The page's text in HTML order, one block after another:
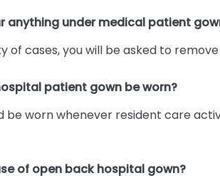
anything under medical patient
of cases, you will be asked to
patient gown be worn?
be worn whenever resident care
of open back hospital gown?